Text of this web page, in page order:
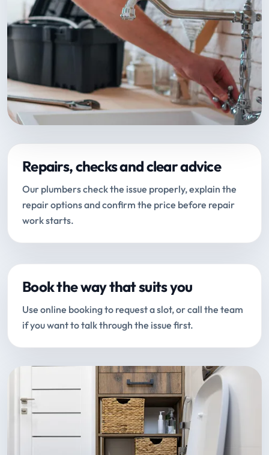
Repairs, checks and clear advice
Our plumbers check the issue properly, explain the
repair options and confirm the price before repair
work starts.
Book the way that suits you
Use online booking to request a slot, or call the team
if you want to talk through the issue first.